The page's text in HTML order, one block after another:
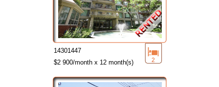
14301447
$2 900/month x 12 month(s)
2